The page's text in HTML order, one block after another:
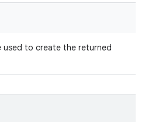
used to create the returned